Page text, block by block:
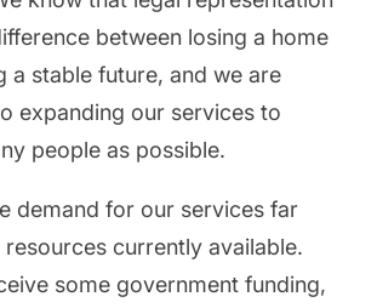
between losing a home
a stable future, and we are
expanding our services to
people as possible.
demand for our services far
resources currently available.
some government funding,